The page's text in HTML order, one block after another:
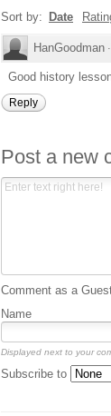
Sort by: Date
HanGoodman ·
Good history
Reply
Post a new
Comment as a
Name
Displayed next to your
Subscribe to